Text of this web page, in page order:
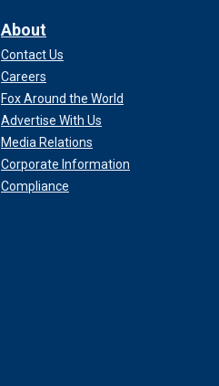
About
Contact Us
Careers
Fox Around the World
Advertise With Us
Media Relations
Corporate Information
Compliance